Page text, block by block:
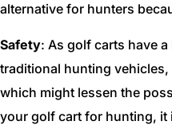
alternative for hunters
Safety: As golf carts have
traditional hunting vehicles,
which might lessen the
your golf cart for hunting, it